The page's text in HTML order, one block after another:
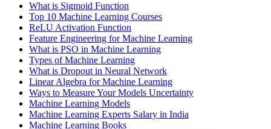
What is Sigmoid Function
Top 10 Machine Learning Courses
ReLU Activation Function
Feature Engineering for Machine Learning
What is PSO in Machine Learning
Types of Machine Learning
What is Dropout in Neural Network
Linear Algebra for Machine Learning
Ways to Measure Your Models Uncertainty
Machine Learning Models
Machine Learning Experts Salary in India
Machine Learning Books